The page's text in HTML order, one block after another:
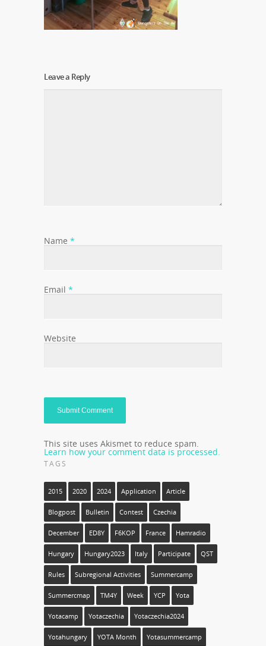
Leave a Reply
Name *
Email *
Website
This site uses Akismet to reduce spam.
Learn how your comment data is processed.
TAGS
2015 2020 2024 Application Article
Blogpost Bulletin Contest Czechia
December ED8Y F6KOP France Hamradio
Hungary Hungary2023 Italy Participate QST
Rules Subregional Activities Summercamp
Summercmap TM4Y Week YCP Yota
Yotacamp Yotaczechia Yotaczechia2024
Yotahungary YOTA Month Yotasummercamp